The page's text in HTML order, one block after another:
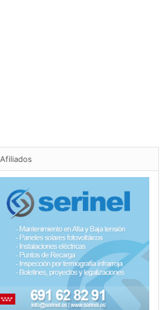
Afiliados